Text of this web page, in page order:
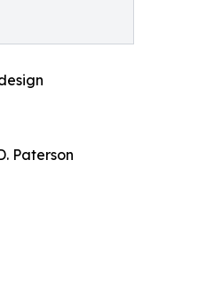
Paterson